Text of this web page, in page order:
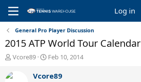
Log in
General Pro Player Discussion
2015 ATP World Tour Calendar
T
r
Vcore89
S
a
Feb 10, 2014
Vcore89